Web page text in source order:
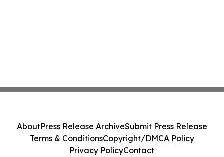
AboutPress Release ArchiveSubmit Press Release
Terms & ConditionsCopyright/DMCA Policy
Privacy PolicyContact